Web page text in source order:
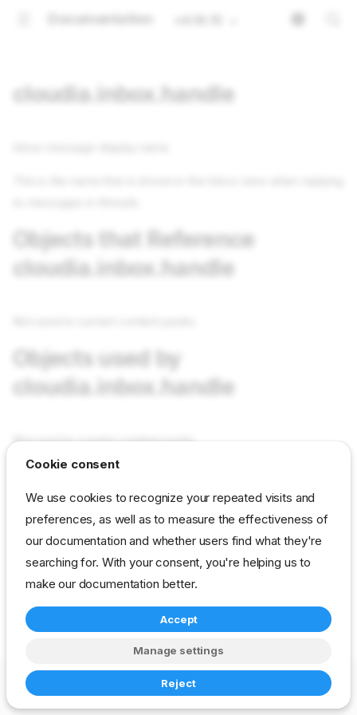
Documentation
cloudia.inbox.handle
Objects that Reference
cloudia.inbox.handle
Objects used by
cloudia.inbox.handle
Not used in current content packs
reference developer
ux-option
drp-community-content
Copyright © 2023-2026 RackN Inc. – Change cookie settings
Made withZensical
Cookie consent
We use cookies to recognize your repeated visits and
preferences, as well as to measure the effectiveness of
our documentation and whether users find what they're
searching for. With your consent, you're helping us to
make our documentation better.
Accept
Manage settings
Reject